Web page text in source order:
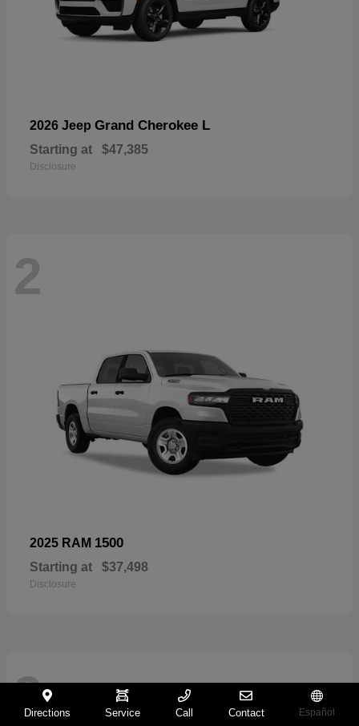
2026 Jeep Grand Cherokee L
Starting at $47,385
Disclosure
2
2025 RAM 1500
Starting at $37,498
Disclosure
2
Directions Service Call Contact Español